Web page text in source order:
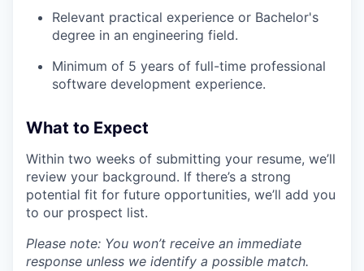
Relevant practical experience or Bachelor's
degree in an engineering field.
Minimum of 5 years of full-time professional
software development experience.
What to Expect
Within two weeks of submitting your resume, we’ll
review your background. If there’s a strong
potential fit for future opportunities, we’ll add you
to our prospect list.
Please note: You won’t receive an immediate
response unless we identify a possible match.